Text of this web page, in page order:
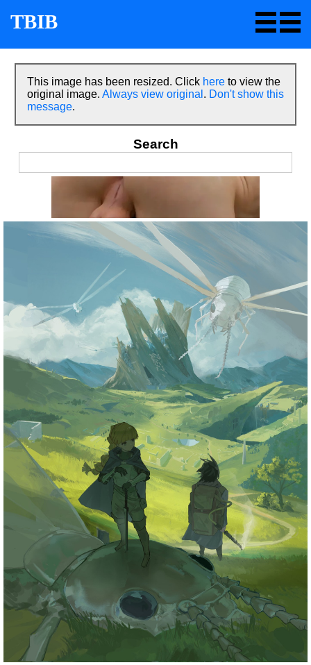
TBIB
This image has been resized. Click here to view the
original image. Always view original . Don't show this
message.
Search